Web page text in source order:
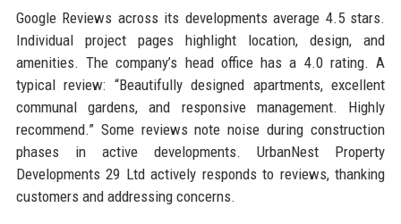
Google Reviews across its developments average 4.5 stars.
Individual project pages highlight location, design, and
amenities. The company’s head office has a 4.0 rating. A
typical review: “Beautifully designed apartments, excellent
communal gardens, and responsive management. Highly
recommend.” Some reviews note noise during construction
phases in active developments. UrbanNest Property
Developments 29 Ltd actively responds to reviews, thanking
customers and addressing concerns.